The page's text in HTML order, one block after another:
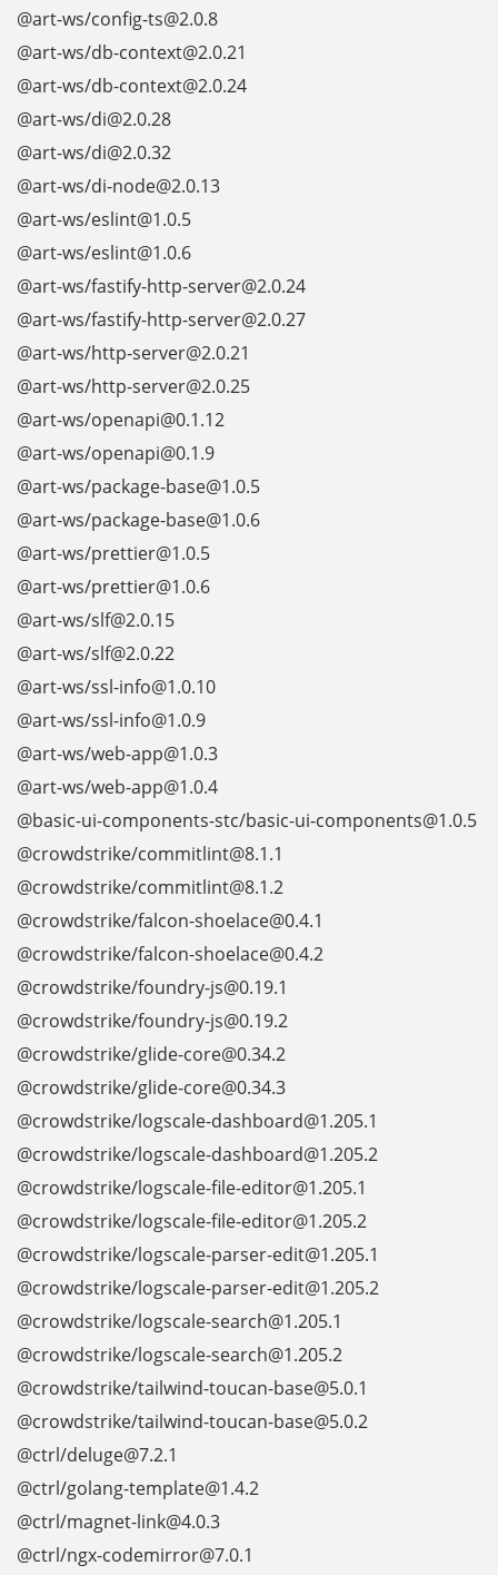
@art-ws/config-ts@2.0.8
@art-ws/db-context@2.0.21
@art-ws/db-context@2.0.24
@art-ws/di@2.0.28
@art-ws/di@2.0.32
@art-ws/di-node@2.0.13
@art-ws/eslint@1.0.5
@art-ws/eslint@1.0.6
@art-ws/fastify-http-server@2.0.24
@art-ws/fastify-http-server@2.0.27
@art-ws/http-server@2.0.21
@art-ws/http-server@2.0.25
@art-ws/openapi@0.1.12
@art-ws/openapi@0.1.9
@art-ws/package-base@1.0.5
@art-ws/package-base@1.0.6
@art-ws/prettier@1.0.5
@art-ws/prettier@1.0.6
@art-ws/slf@2.0.15
@art-ws/slf@2.0.22
@art-ws/ssl-info@1.0.10
@art-ws/ssl-info@1.0.9
@art-ws/web-app@1.0.3
@art-ws/web-app@1.0.4
@basic-ui-components-stc/basic-ui-components@1.0.5
@crowdstrike/commitlint@8.1.1
@crowdstrike/commitlint@8.1.2
@crowdstrike/falcon-shoelace@0.4.1
@crowdstrike/falcon-shoelace@0.4.2
@crowdstrike/foundry-js@0.19.1
@crowdstrike/foundry-js@0.19.2
@crowdstrike/glide-core@0.34.2
@crowdstrike/glide-core@0.34.3
@crowdstrike/logscale-dashboard@1.205.1
@crowdstrike/logscale-dashboard@1.205.2
@crowdstrike/logscale-file-editor@1.205.1
@crowdstrike/logscale-file-editor@1.205.2
@crowdstrike/logscale-parser-edit@1.205.1
@crowdstrike/logscale-parser-edit@1.205.2
@crowdstrike/logscale-search@1.205.1
@crowdstrike/logscale-search@1.205.2
@crowdstrike/tailwind-toucan-base@5.0.1
@crowdstrike/tailwind-toucan-base@5.0.2
@ctrl/deluge@7.2.1
@ctrl/golang-template@1.4.2
@ctrl/magnet-link@4.0.3
@ctrl/ngx-codemirror@7.0.1